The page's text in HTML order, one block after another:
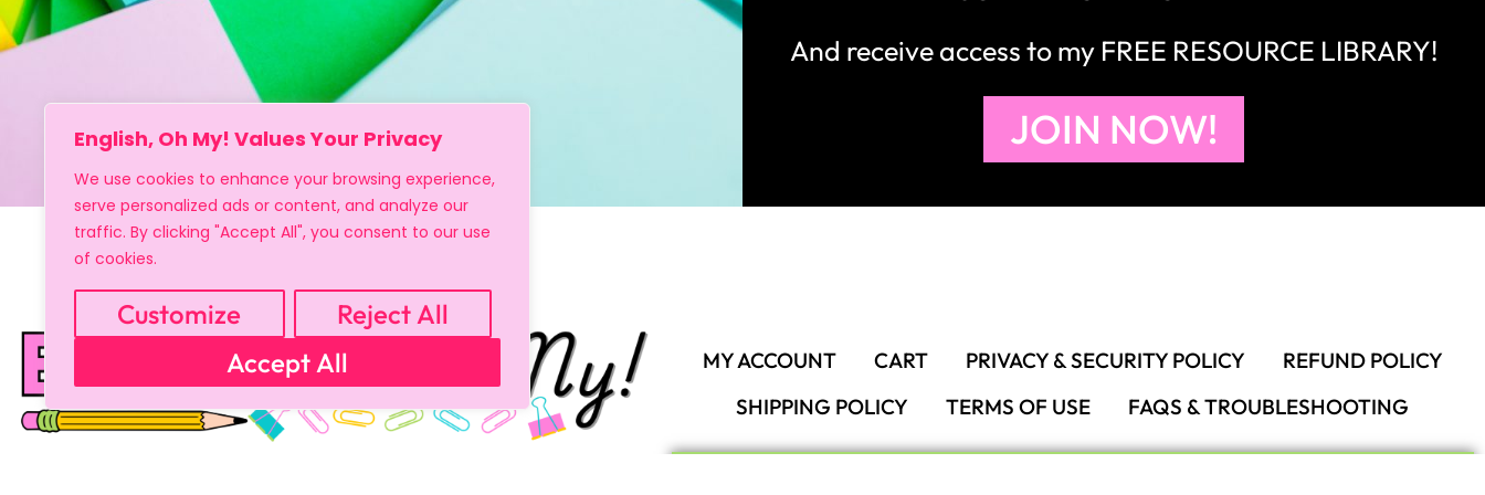
English, Oh My! Values Your Privacy
We use cookies to enhance your browsing experience,
serve personalized ads or content, and analyze our
traffic. By clicking "Accept All", you consent to our use
of cookies.
Customize
Reject All
Accept All
And receive access to my FREE RESOURCE LIBRARY!
JOIN NOW!
MY ACCOUNT CART PRIVACY & SECURITY POLICY
REFUND POLICY
SHIPPING POLICY
TERMS OF USE FAQS & TROUBLESHOOTING